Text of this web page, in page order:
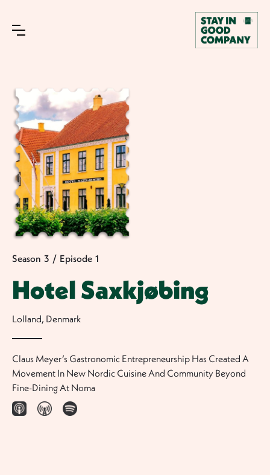
Season 3 / Episode 1
Hotel Saxkjøbing
Lolland, Denmark
Claus Meyer’s Gastronomic Entrepreneurship Has Created A
Movement In New Nordic Cuisine And Community Beyond
Fine-Dining At Noma